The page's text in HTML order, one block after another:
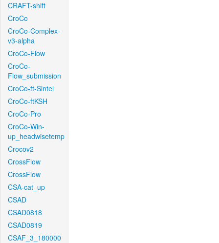
CRAFT-shift
CroCo
CroCo-Complex-
v3-alpha
CroCo-Flow
CroCo-
Flow_submission
CroCo-ft-Sintel
CroCo-ftKSH
CroCo-Pro
CroCo-Win-
up_headwisetemp
Crocov2
CrossFlow
CrossFlow
CSA-cat_up
CSAD
CSAD0818
CSAD0819
CSAF_3_180000